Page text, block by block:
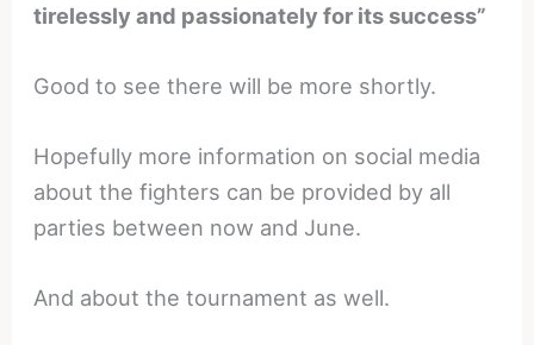
tirelessly and passionately for its success”
Good to see there will be more shortly.
Hopefully more information on social media
about the fighters can be provided by all
parties between now and June.
And about the tournament as well.